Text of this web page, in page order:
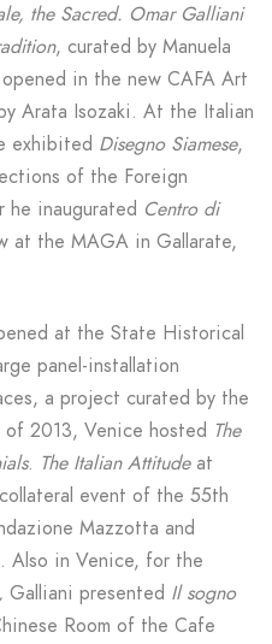
the Sacred. Omar Galliani
, curated by Manuela
in the new CAFA Art
Arata Isozaki. At the Italian
exhibited Disegno Siamese,
of the Foreign
he inaugurated Centro di
at the MAGA in Gallarate,
at the State Historical
panel-installation
a project curated by the
of 2013, Venice hosted The
. The Italian Attitudeat
event of the 55th
Mazzotta and
Also in Venice, for the
Galliani presented Il sogno
Room of the Cafe